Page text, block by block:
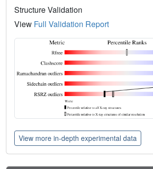
Structure Validation
View Full Validation Report
View more in-depth experimental data